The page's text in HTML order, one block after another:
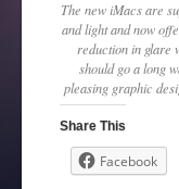
The new iMacs are
and light and now
reduction in glare
should go a long
pleasing graphic
Share This
Facebook